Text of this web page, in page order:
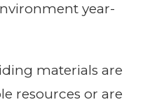
year-
materials are
resources or are